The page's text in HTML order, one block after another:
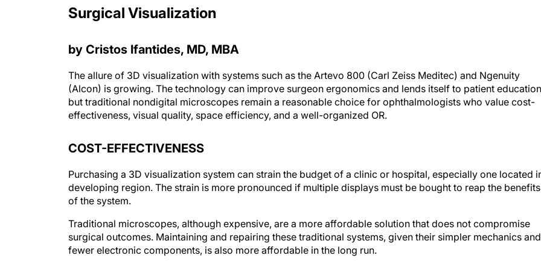
Surgical Visualization
by Cristos Ifantides, MD, MBA
The allure of 3D visualization with systems such as the Artevo 800 (Carl Zeiss Meditec) and Ngenuity
(Alcon) is growing. The technology can improve surgeon ergonomics and lends itself to patient
but traditional nondigital microscopes remain a reasonable choice for ophthalmologists who value cost-
effectiveness, visual quality, space efficiency, and a well-organized OR.
COST-EFFECTIVENESS
Purchasing a 3D visualization system can strain the budget of a clinic or hospital, especially one located
developing region. The strain is more pronounced if multiple displays must be bought to reap the benefits
of the system.
Traditional microscopes, although expensive, are a more affordable solution that does not compromise
surgical outcomes. Maintaining and repairing these traditional systems, given their simpler mechanics and
fewer electronic components, is also more affordable in the long run.